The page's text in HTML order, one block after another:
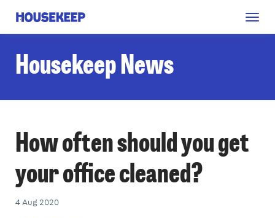
Housekeep
Housekeep News
How often should you get
your office cleaned?
4 Aug 2020